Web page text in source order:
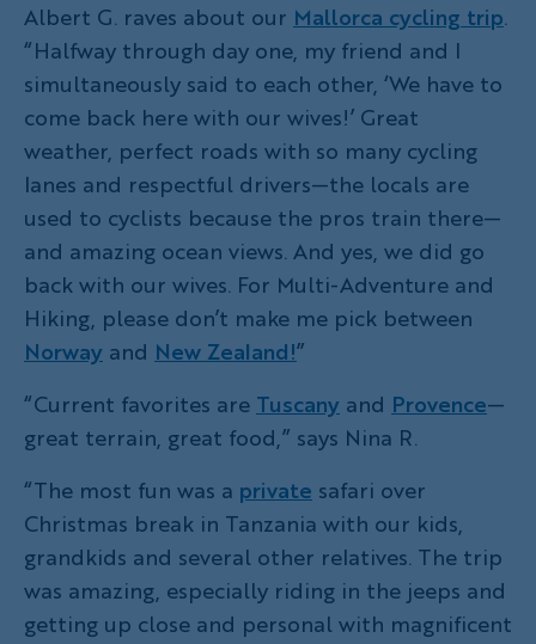
Albert G. raves about our Mallorca cycling trip.
“Halfway through day one, my friend and I
simultaneously said to each other, ‘We have to
come back here with our wives!’ Great
weather, perfect roads with so many cycling
lanes and respectful drivers—the locals are
used to cyclists because the pros train there—
and amazing ocean views. And yes, we did go
back with our wives. For Multi-Adventure and
Hiking, please don’t make me pick between
Norway and New Zealand!”
“Current favorites are Tuscany and Provence—
great terrain, great food,” says Nina R.
“The most fun was a private safari over
Christmas break in Tanzania with our kids,
grandkids and several other relatives. The trip
was amazing, especially riding in the jeeps and
getting up close and personal with magnificent